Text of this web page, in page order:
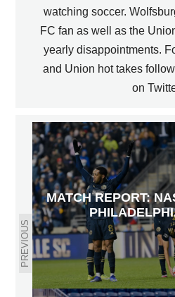
watching soccer.
FC fan as well as the
yearly disappointments.
and Union hot takes
on
PREVIOUS
MATCH REPORT: